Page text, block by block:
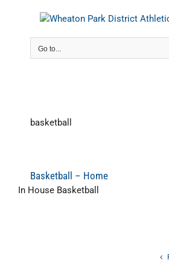
Go to...
basketball
Basketball – Home
In House Basketball